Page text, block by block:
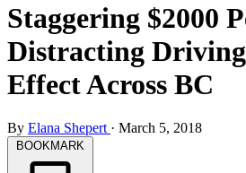
Staggering $2000
Distracting
Effect Across BC
By Elana Shepert · March 5, 2018
BOOKMARK